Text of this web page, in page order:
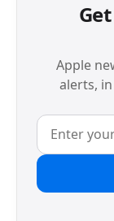
Apple
alerts,